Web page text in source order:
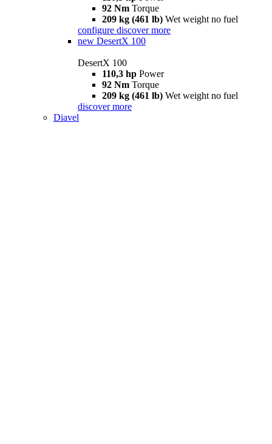
92 Nm Torque
209 kg (461 lb) Wet weight no fuel
configure discover more
new DesertX 100
DesertX 100
110,3 hp Power
92 Nm Torque
209 kg (461 lb) Wet weight no fuel
discover more
Diavel